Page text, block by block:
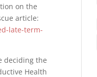
on the
article:
late-term-
deciding the
Health